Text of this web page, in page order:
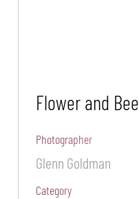
Flower and Bee
Photographer
Glenn Goldman
Category